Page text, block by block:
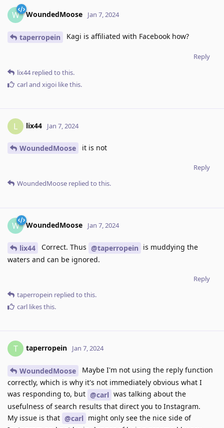
W WoundedMoose Jan 7, 2024
taperropein Kagi is affiliated with Facebook how?
Reply
lix44replied to this.
carland xigoi like this.
L lix44 Jan 7, 2024
WoundedMoose it is not
Reply
WoundedMoose replied to this.
W WoundedMoose Jan 7, 2024
lix44 Correct. Thus @taperropein is muddying the
waters and can be ignored.
Reply
taperropein replied to this.
carl likes this.
T taperropein Jan 7, 2024
WoundedMoose
Maybe I'm not using the reply function
correctly, which is why it's not immediately obvious what I
was responding to, but @carl was talking about the
usefulness of search results that direct you to Instagram.
My issue is that @carl might only see the nice side of